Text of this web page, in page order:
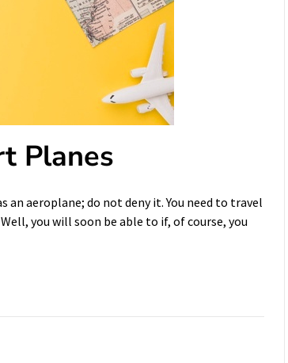
Planes
aeroplane; do not deny it. You need to travel
you will soon be able to if, of course, you